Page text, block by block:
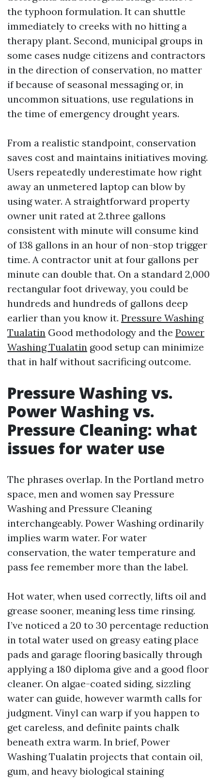
the typhoon formulation. It can shuttle
immediately to creeks with no hitting a
therapy plant. Second, municipal groups in
some cases nudge citizens and contractors
in the direction of conservation, no matter
if because of seasonal messaging or, in
uncommon situations, use regulations in
the time of emergency drought years.
From a realistic standpoint, conservation
saves cost and maintains initiatives moving.
Users repeatedly underestimate how right
away an unmetered laptop can blow by
using water. A straightforward property
owner unit rated at 2.three gallons
consistent with minute will consume kind
of 138 gallons in an hour of non-stop trigger
time. A contractor unit at four gallons per
minute can double that. On a standard 2,000
rectangular foot driveway, you could be
hundreds and hundreds of gallons deep
earlier than you know it. Pressure Washing
Tualatin Good methodology and the Power
Washing Tualatin good setup can minimize
that in half without sacrificing outcome.
Pressure Washing vs.
Power Washing vs.
Pressure Cleaning: what
issues for water use
The phrases overlap. In the Portland metro
space, men and women say Pressure
Washing and Pressure Cleaning
interchangeably. Power Washing ordinarily
implies warm water. For water
conservation, the water temperature and
pass fee remember more than the label.
Hot water, when used correctly, lifts oil and
grease sooner, meaning less time rinsing.
I’ve noticed a 20 to 30 percentage reduction
in total water used on greasy eating place
pads and garage flooring basically through
applying a 180 diploma give and a good floor
cleaner. On algae-coated siding, sizzling
water can guide, however warmth calls for
judgment. Vinyl can warp if you happen to
get careless, and definite paints chalk
beneath extra warm. In brief, Power
Washing Tualatin projects that contain oil,
gum, and heavy biological staining